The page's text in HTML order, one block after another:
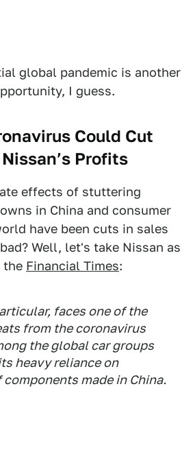
global pandemic is another
I guess.
Could Cut
Profits
effects of stuttering
in China and consumer
have been cuts in sales
Well, let's take Nissan as
the Financial Times:
faces one of the
from the coronavirus
the global car groups
heavy reliance on
made in China.